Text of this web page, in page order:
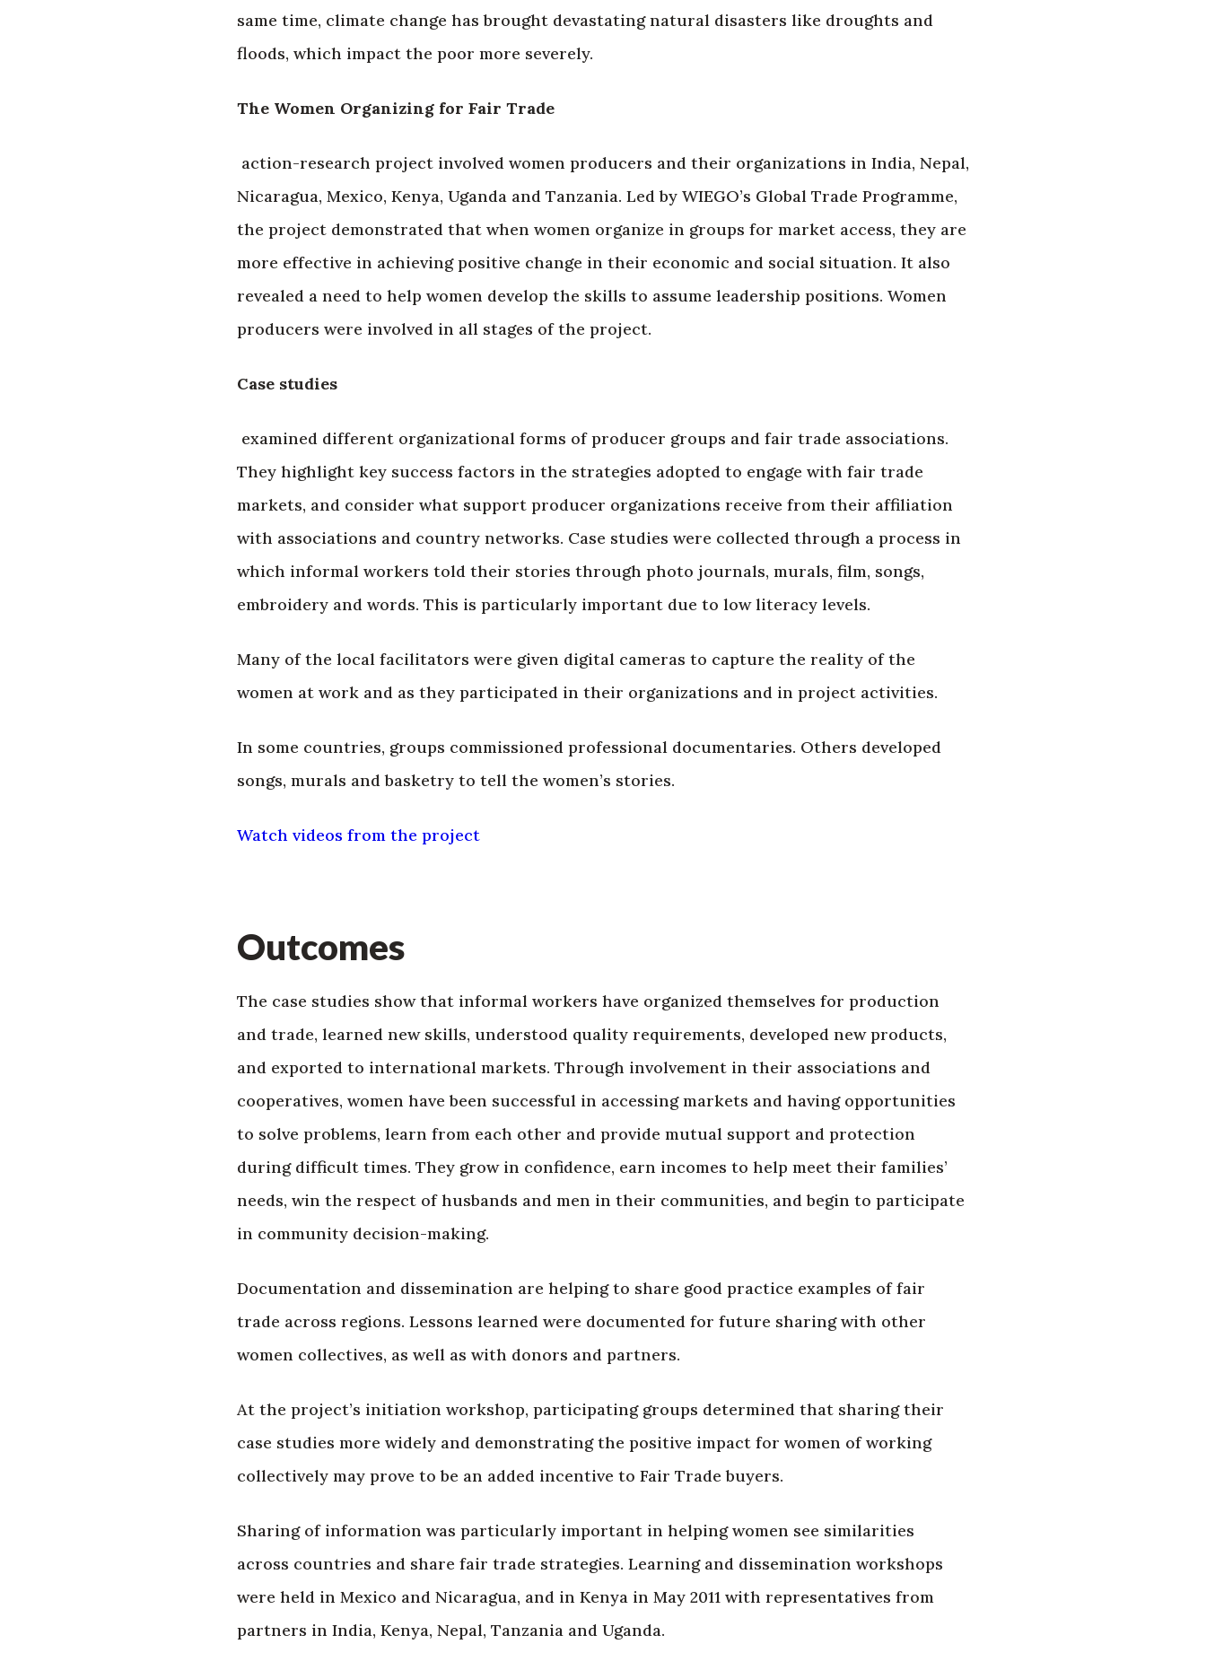
same time, climate change has brought devastating natural disasters like droughts and
floods, which impact the poor more severely.
The Women Organizing for Fair Trade
action-research project involved women producers and their organizations in India, Nepal,
Nicaragua, Mexico, Kenya, Uganda and Tanzania. Led by WIEGO’s Global Trade Programme,
the project demonstrated that when women organize in groups for market access, they are
more effective in achieving positive change in their economic and social situation. It also
revealed a need to help women develop the skills to assume leadership positions. Women
producers were involved in all stages of the project.
Case studies
examined different organizational forms of producer groups and fair trade associations.
They highlight key success factors in the strategies adopted to engage with fair trade
markets, and consider what support producer organizations receive from their affiliation
with associations and country networks. Case studies were collected through a process in
which informal workers told their stories through photo journals, murals, film, songs,
embroidery and words. This is particularly important due to low literacy levels.
Many of the local facilitators were given digital cameras to capture the reality of the
women at work and as they participated in their organizations and in project activities.
In some countries, groups commissioned professional documentaries. Others developed
songs, murals and basketry to tell the women’s stories.
Watch videos from the project
Outcomes
The case studies show that informal workers have organized themselves for production
and trade, learned new skills, understood quality requirements, developed new products,
and exported to international markets. Through involvement in their associations and
cooperatives, women have been successful in accessing markets and having opportunities
to solve problems, learn from each other and provide mutual support and protection
during difficult times. They grow in confidence, earn incomes to help meet their families’
needs, win the respect of husbands and men in their communities, and begin to participate
in community decision-making.
Documentation and dissemination are helping to share good practice examples of fair
trade across regions. Lessons learned were documented for future sharing with other
women collectives, as well as with donors and partners.
At the project’s initiation workshop, participating groups determined that sharing their
case studies more widely and demonstrating the positive impact for women of working
collectively may prove to be an added incentive to Fair Trade buyers.
Sharing of information was particularly important in helping women see similarities
across countries and share fair trade strategies. Learning and dissemination workshops
were held in Mexico and Nicaragua, and in Kenya in May 2011 with representatives from
partners in India, Kenya, Nepal, Tanzania and Uganda.